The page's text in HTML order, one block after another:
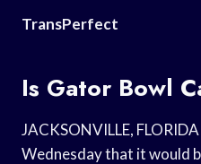
TransPerfect
Is Gator Bowl
JACKSONVILLE,
Wednesday that it would